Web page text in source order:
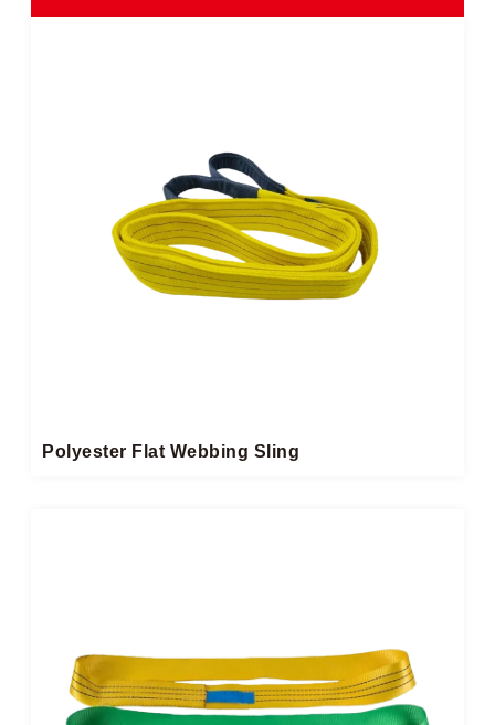
Polyester Flat Webbing Sling